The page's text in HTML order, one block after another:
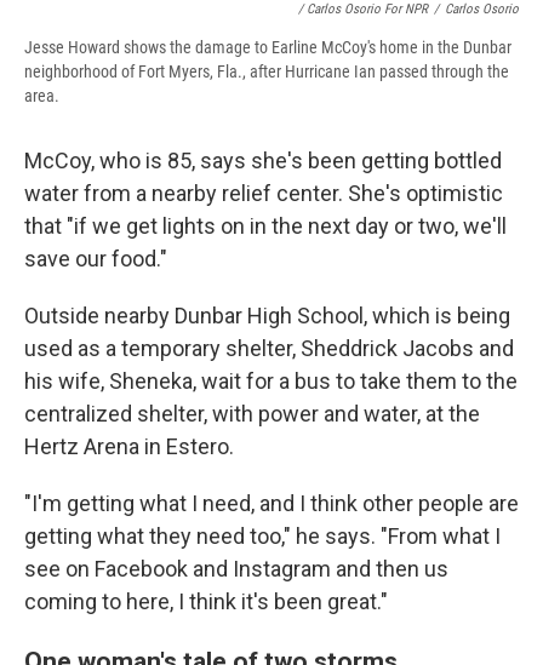
/ Carlos Osorio For NPR / Carlos Osorio
Jesse Howard shows the damage to Earline McCoy's home in the Dunbar
neighborhood of Fort Myers, Fla., after Hurricane Ian passed through the
area.
McCoy, who is 85, says she's been getting bottled
water from a nearby relief center. She's optimistic
that "if we get lights on in the next day or two, we'll
save our food."
Outside nearby Dunbar High School, which is being
used as a temporary shelter, Sheddrick Jacobs and
his wife, Sheneka, wait for a bus to take them to the
centralized shelter, with power and water, at the
Hertz Arena in Estero.
"I'm getting what I need, and I think other people are
getting what they need too," he says. "From what I
see on Facebook and Instagram and then us
coming to here, I think it's been great."